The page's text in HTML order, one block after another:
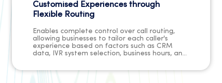
Customised Experiences through
Flexible Routing
Enables complete control over call routing,
allowing businesses to tailor each caller's
experience based on factors such as CRM
data, IVR system selection, business hours, and
customer satisfaction and engagement.